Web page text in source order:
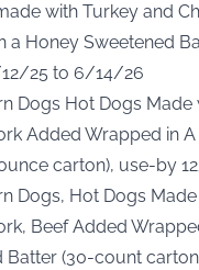
with Turkey and
a Honey Sweetened
25 to 6/14/26
Dogs Hot Dogs Made
Added Wrapped in
carton), use-by
Dogs, Hot Dogs
Beef Added
Batter (30-count